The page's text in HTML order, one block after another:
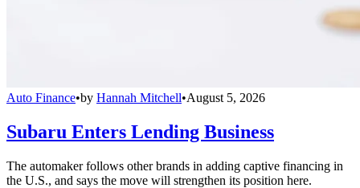
Auto Finance•by Hannah Mitchell•August 5, 2026
Subaru Enters Lending Business
The automaker follows other brands in adding captive financing in
the U.S., and says the move will strengthen its position here.